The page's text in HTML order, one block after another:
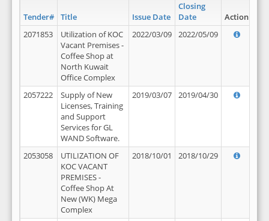
Tender# Title Issue Date
Closing
Date
Action
2071853
Utilization of KOC
Vacant Premises -
Coffee Shop at
North Kuwait
Office Complex
2022/03/09 2022/05/09
2057222
Supply of New
Licenses, Training
and Support
Services for GL
WAND Software.
2019/03/07 2019/04/30
2053058
UTILIZATION OF
KOC VACANT
PREMISES -
Coffee Shop At
New (WK) Mega
Complex
2018/10/01 2018/10/29